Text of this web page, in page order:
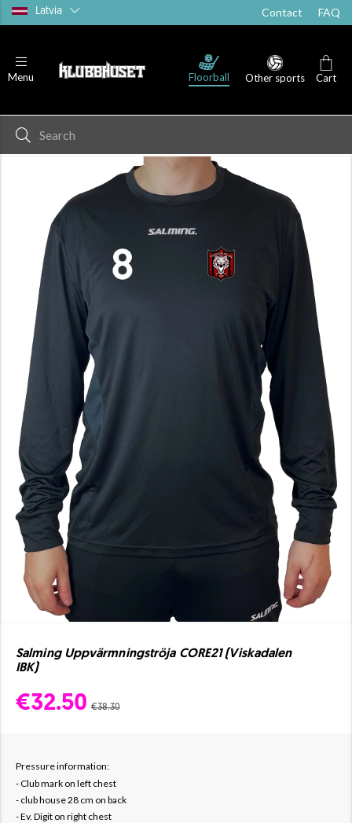
Latvia Contact FAQ
Menu Floorball Other sports Cart
Salming Uppvärmningströja CORE21 (Viskadalen
IBK)
€32.50 €38.30
Pressure information:
- Club mark on left chest
- club house 28 cm on back
- Ev. Digit on right chest